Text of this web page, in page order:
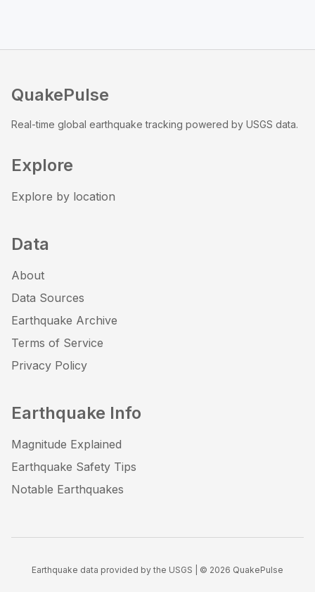
QuakePulse
Real-time global earthquake tracking powered by USGS data.
Explore
Explore by location
Data
About
Data Sources
Earthquake Archive
Terms of Service
Privacy Policy
Earthquake Info
Magnitude Explained
Earthquake Safety Tips
Notable Earthquakes
Earthquake data provided by the USGS | © 2026 QuakePulse